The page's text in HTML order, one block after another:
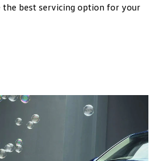
the best servicing option for your